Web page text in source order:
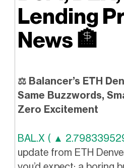
Lending
News🏦
⚖️ Balancer’s ETH
Same Buzzwords,
Zero Excitement
BAL.X ( ▲
update from ETH